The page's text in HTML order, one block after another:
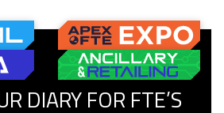
DIARY FOR FTE’S